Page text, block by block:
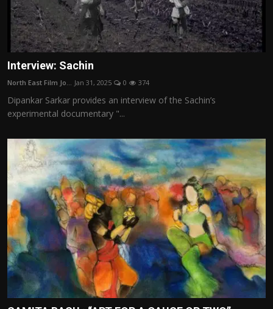
Interview: Sachin
North East Film Jo... Jan 31, 2025 0 374
Dipankar Sarkar provides an interview of the Sachin’s
experimental documentary "...